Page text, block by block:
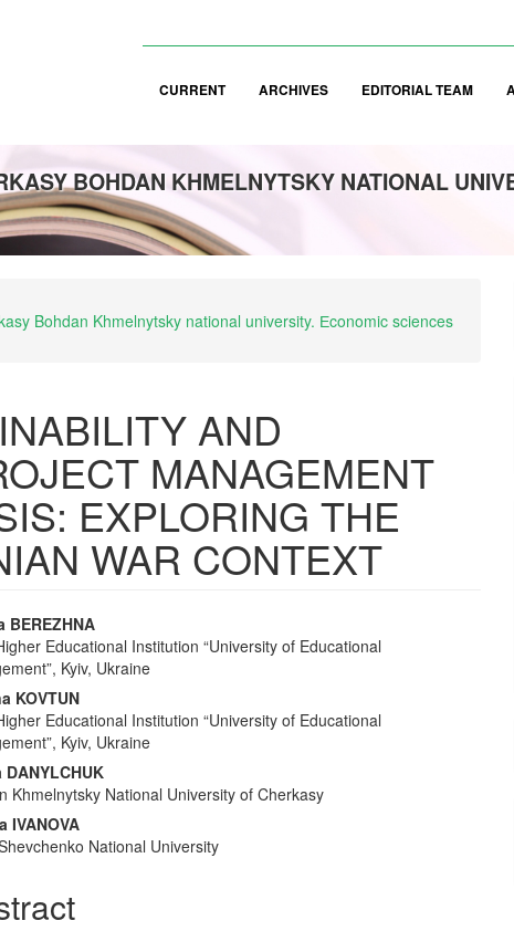
CURRENT ARCHIVES EDITORIAL TEAM
BOHDAN KHMELNYTSKY NATIONAL
Bohdan Khmelnytsky national university. Еconomic sciences
AND
MANAGEMENT
EXPLORING THE
WAR CONTEXT
BEREZHNA
Educational Institution “University of Educational
Kyiv, Ukraine
KOVTUN
Educational Institution “University of Educational
Kyiv, Ukraine
DANYLCHUK
Khmelnytsky National University of Cherkasy
IVANOVA
National University